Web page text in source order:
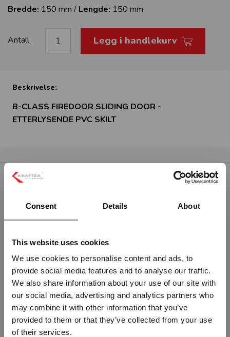
Consent Details About
This website uses cookies
We use cookies to personalise content and ads, to
provide social media features and to analyse our traffic.
We also share information about your use of our site with
our social media, advertising and analytics partners who
may combine it with other information that you’ve
provided to them or that they’ve collected from your use
of their services.
Bredde: 150 mm / Lengde: 150 mm
Antall: Legg i handlekurv
Beskrivelse:
B-CLASS FIREDOOR SLIDING DOOR -
ETTERLYSENDE PVC SKILT
A-CLASS FIREDOOR AUTOMATIC
SLIDING DOOR - ETTERLYSENDE
PVC SKILT
IMO-778
Frakr 401,25
B-CLASS FIRE DOOR AUTOMATIC
SLIDING DOOR - ETTERLYSENDE
PVC SKILT
IMO-779
Frakr 401,25
Vennligst velg portal
BEDRIFT PRIVAT